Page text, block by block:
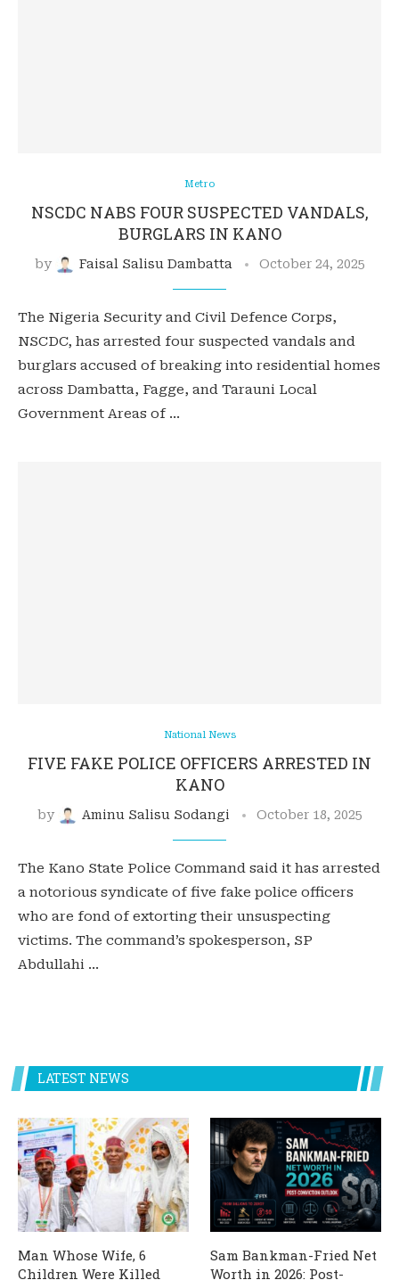
Metro
NSCDC NABS FOUR SUSPECTED VANDALS,
BURGLARS IN KANO
by Faisal Salisu Dambatta October 24, 2025
The Nigeria Security and Civil Defence Corps,
NSCDC, has arrested four suspected vandals and
burglars accused of breaking into residential homes
across Dambatta, Fagge, and Tarauni Local
Government Areas of …
National News
FIVE FAKE POLICE OFFICERS ARRESTED IN
KANO
by Aminu Salisu Sodangi October 18, 2025
The Kano State Police Command said it has arrested
a notorious syndicate of five fake police officers
who are fond of extorting their unsuspecting
victims. The command’s spokesperson, SP
Abdullahi …
LATEST NEWS
Man Whose Wife, 6
Children Were Killed
Sam Bankman-Fried Net
Worth in 2026: Post-